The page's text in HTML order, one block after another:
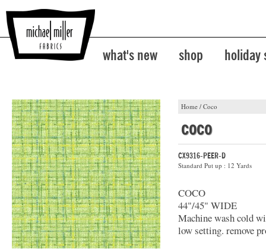
what's new shop holiday
Home / Coco
coco
CX9316-PEER-D
Standard Put up : 12 Yards
COCO
44"/45" WIDE
Machine wash cold
low setting. remove